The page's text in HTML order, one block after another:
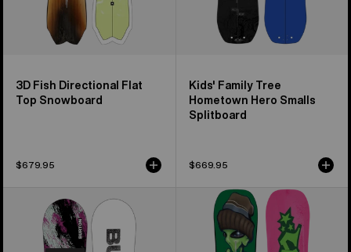
3D Fish Directional Flat
Top Snowboard
$679.95
Kids' Family Tree
Hometown Hero Smalls
Splitboard
$669.95
Company